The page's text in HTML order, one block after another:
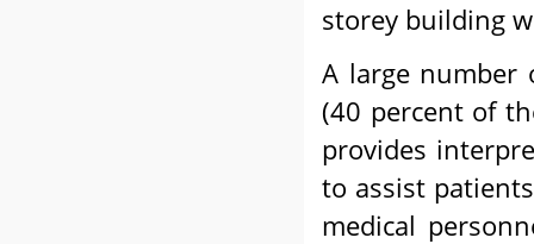
storey building
A large number
(40 percent of
provides
to assist
medical